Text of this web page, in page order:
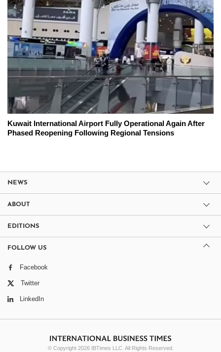
Kuwait International Airport Fully Operational Again After
Phased Reopening Following Regional Tensions
NEWS
ABOUT
EDITIONS
FOLLOW US
Facebook
Twitter
LinkedIn
© Copyright 2026 IBTimes LLC. All Rights Reserved.